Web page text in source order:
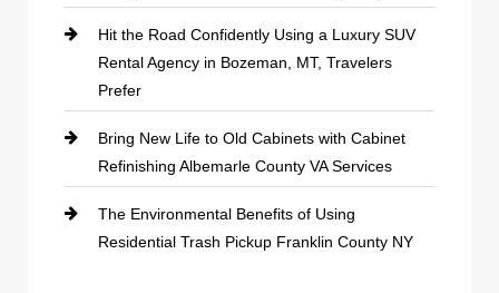
Hit the Road Confidently Using a Luxury SUV
Rental Agency in Bozeman, MT, Travelers
Prefer
Bring New Life to Old Cabinets with Cabinet
Refinishing Albemarle County VA Services
The Environmental Benefits of Using
Residential Trash Pickup Franklin County NY